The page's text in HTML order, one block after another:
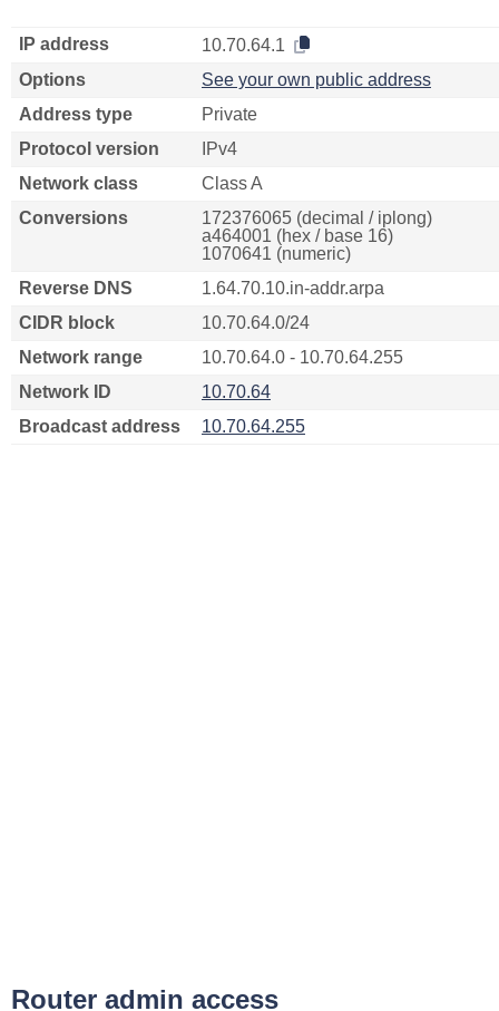
IP address
10.70.64.1
Options
See your own public address
Address type
Private
Protocol version
IPv4
Network class
Class A
Conversions
172376065 (decimal / iplong)
a464001 (hex / base 16)
1070641 (numeric)
Reverse DNS
1.64.70.10.in-addr.arpa
CIDR block
10.70.64.0/24
Network range
10.70.64.0 - 10.70.64.255
Network ID
10.70.64
Broadcast address
10.70.64.255
Router admin access